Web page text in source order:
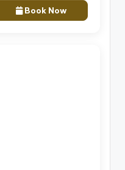
Book Now